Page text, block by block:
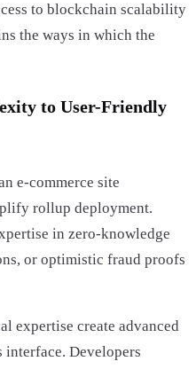
to blockchain scalability
the ways in which the
to User-Friendly
e-commerce site
rollup deployment.
in zero-knowledge
or optimistic fraud proofs
expertise create advanced
interface. Developers